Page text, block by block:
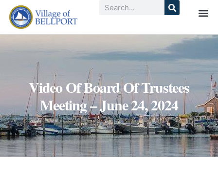
Video Of Board Of Trustees
Meeting – June 24, 2024